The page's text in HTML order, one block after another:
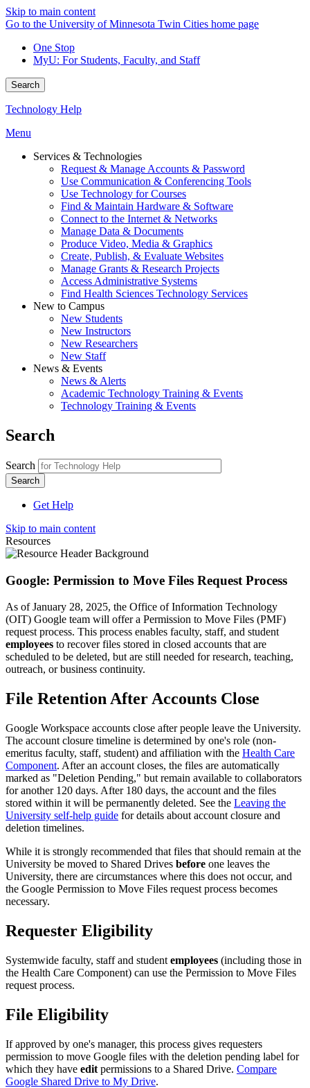
Skip to main content
Go to the University of Minnesota Twin Cities home page
One Stop
MyU: For Students, Faculty, and Staff
Search
Technology Help
Menu
Services & Technologies
Request & Manage Accounts & Password
Use Communication & Conferencing Tools
Use Technology for Courses
Find & Maintain Hardware & Software
Connect to the Internet & Networks
Manage Data & Documents
Produce Video, Media & Graphics
Create, Publish, & Evaluate Websites
Manage Grants & Research Projects
Access Administrative Systems
Find Health Sciences Technology Services
New to Campus
New Students
New Instructors
New Researchers
New Staff
News & Events
News & Alerts
Academic Technology Training & Events
Technology Training & Events
Search
Search
Get Help
Skip to main content
Resources
Google: Permission to Move Files Request Process
As of January 28, 2025, the Office of Information Technology
(OIT) Google team will offer a Permission to Move Files (PMF)
request process. This process enables faculty, staff, and student
employees to recover files stored in closed accounts that are
scheduled to be deleted, but are still needed for research, teaching,
outreach, or business continuity.
File Retention After Accounts Close
Google Workspace accounts close after people leave the University.
The account closure timeline is determined by one's role (non-
emeritus faculty, staff, student) and affiliation with the Health Care
Component. After an account closes, the files are automatically
marked as "Deletion Pending," but remain available to collaborators
for another 120 days. After 180 days, the account and the files
stored within it will be permanently deleted. See the Leaving the
University self-help guide for details about account closure and
deletion timelines.
While it is strongly recommended that files that should remain at the
University be moved to Shared Drives before one leaves the
University, there are circumstances where this does not occur, and
the Google Permission to Move Files request process becomes
necessary.
Requester Eligibility
Systemwide faculty, staff and student employees (including those in
the Health Care Component) can use the Permission to Move Files
request process.
File Eligibility
If approved by one's manager, this process gives requesters
permission to move Google files with the deletion pending label for
which they have edit permissions to a Shared Drive. Compare
Google Shared Drive to My Drive.